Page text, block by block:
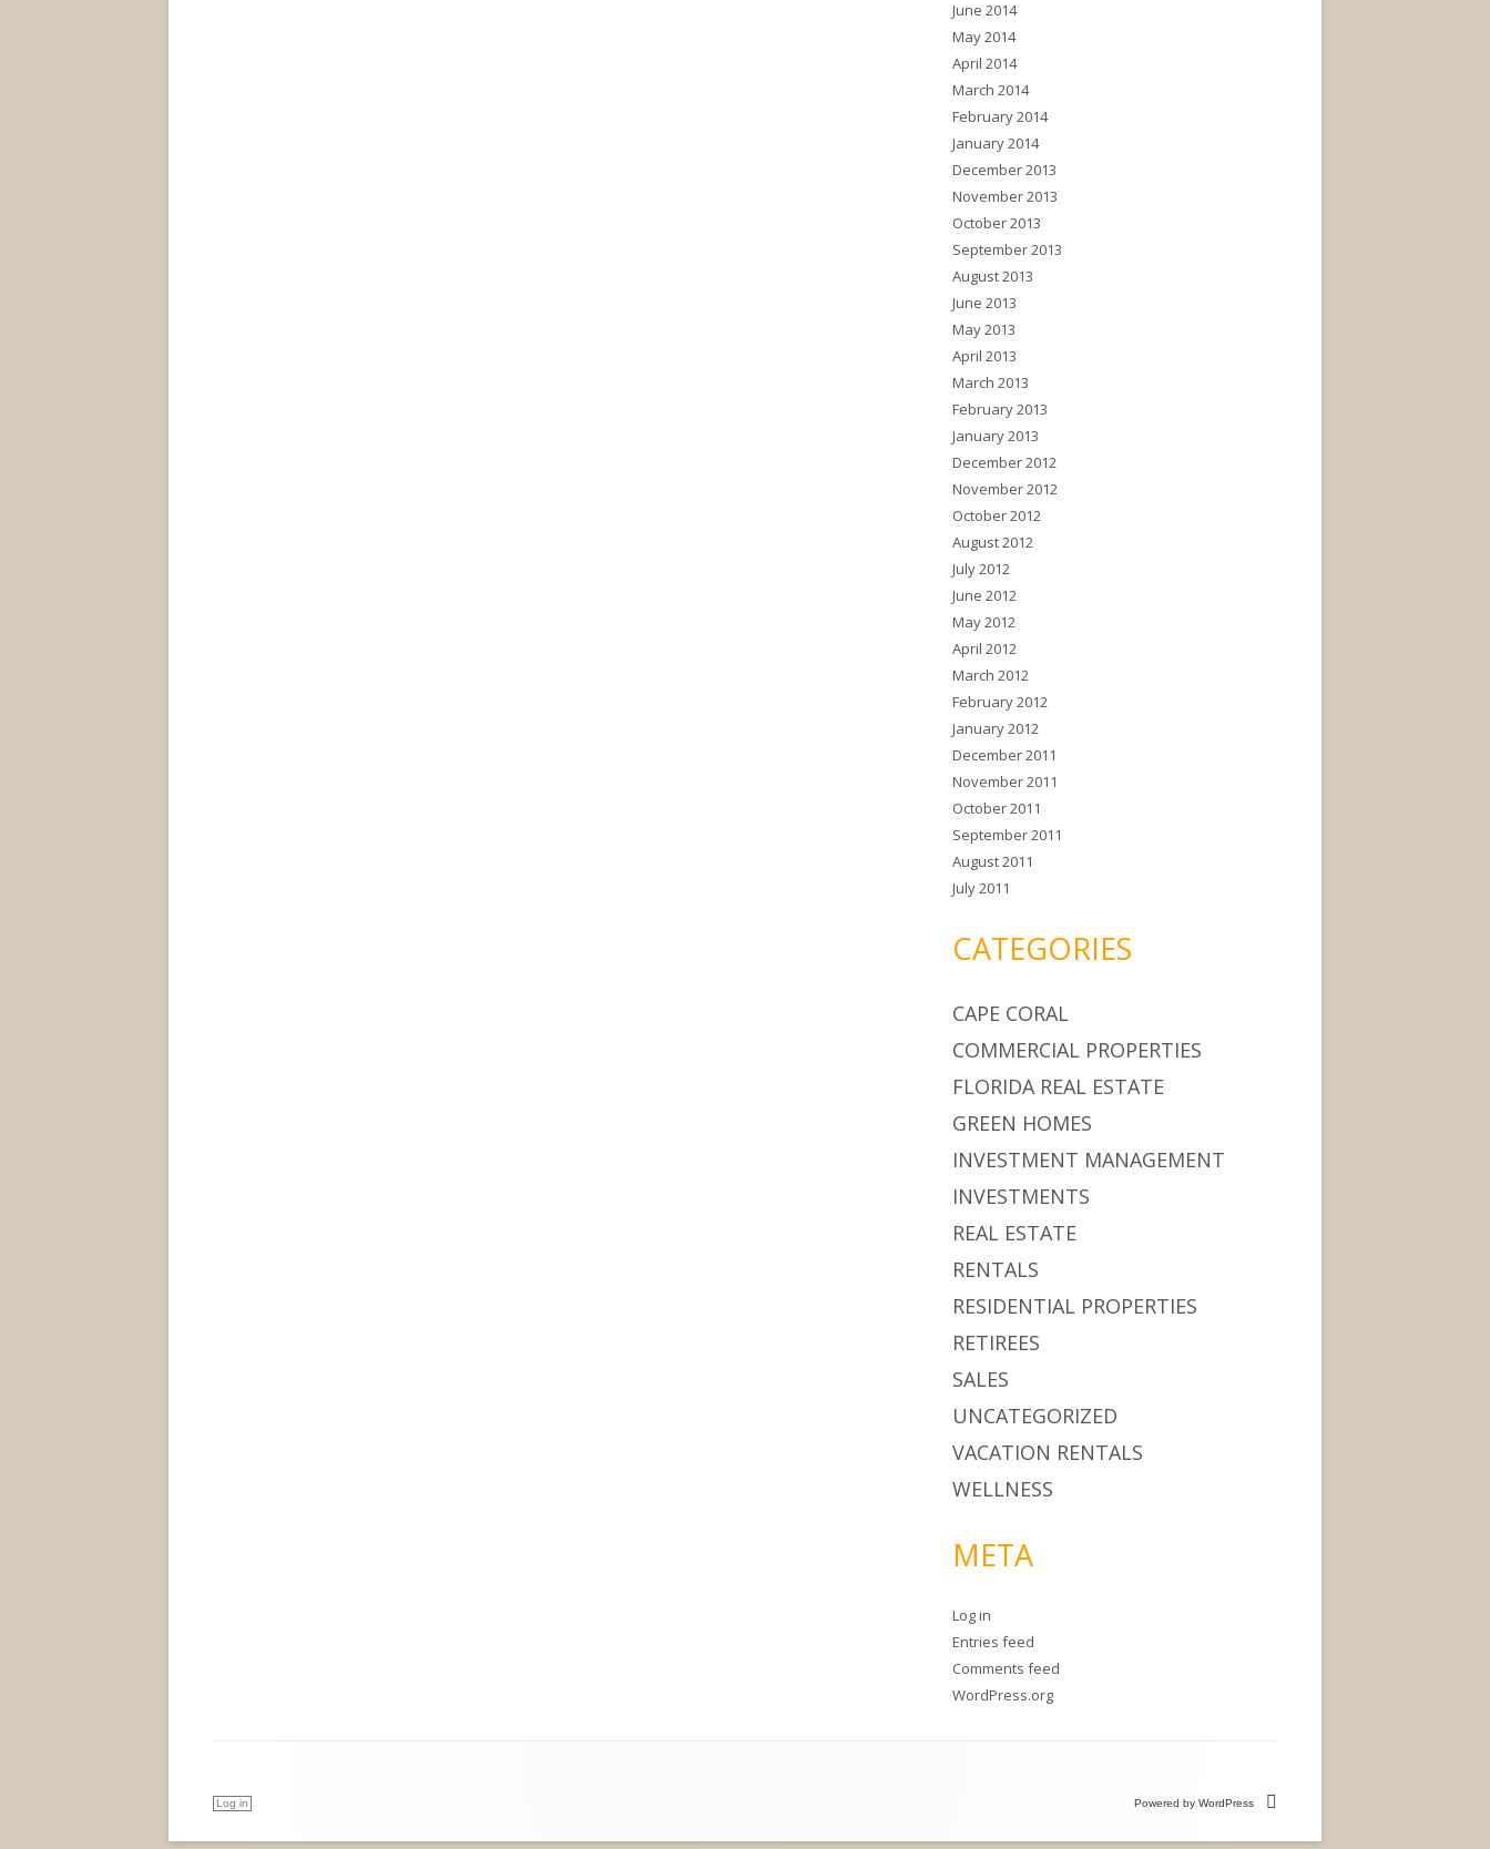
June 2014
May 2014
April 2014
March 2014
February 2014
January 2014
December 2013
November 2013
October 2013
September 2013
August 2013
June 2013
May 2013
April 2013
March 2013
February 2013
January 2013
December 2012
November 2012
October 2012
August 2012
July 2012
June 2012
May 2012
April 2012
March 2012
February 2012
January 2012
December 2011
November 2011
October 2011
September 2011
August 2011
July 2011
CATEGORIES
CAPE CORAL
COMMERCIAL PROPERTIES
FLORIDA REAL ESTATE
GREEN HOMES
INVESTMENT MANAGEMENT
INVESTMENTS
REAL ESTATE
RENTALS
RESIDENTIAL PROPERTIES
RETIREES
SALES
UNCATEGORIZED
VACATION RENTALS
WELLNESS
META
Log in
Entries feed
Comments feed
WordPress.org
Log in Powered by WordPress